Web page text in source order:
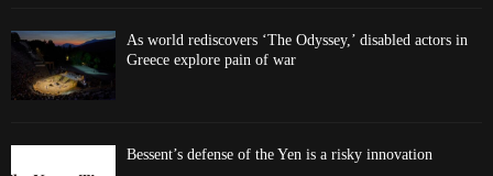
As world rediscovers ‘The Odyssey,’ disabled actors in
Greece explore pain of war
Bessent’s defense of the Yen is a risky innovation